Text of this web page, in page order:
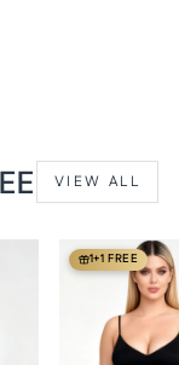
VIEW ALL
1+1 FREE